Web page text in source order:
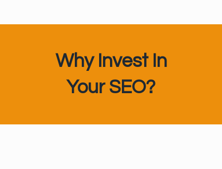
Why Invest In
Your SEO?